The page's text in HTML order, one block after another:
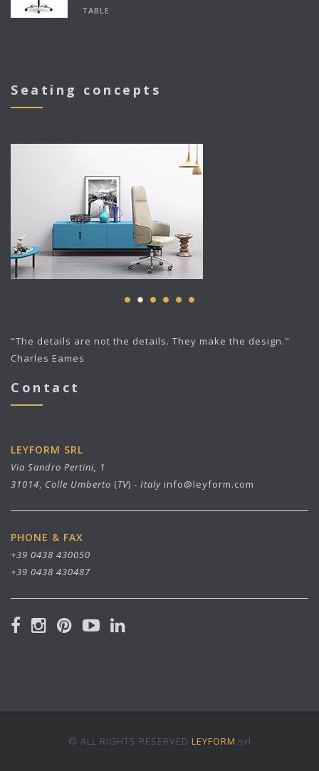
TABLE
Seating concepts
"The details are not the details. They make the design."
Charles Eames
Contact
LEYFORM SRL
Via Sandro Pertini, 1
31014, Colle Umberto (TV) - Italy info@leyform.com
PHONE & FAX
+39 0438 430050
+39 0438 430487
© ALL RIGHTS RESERVED LEYFORM srl